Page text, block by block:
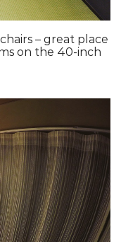
– great place
on the 40-inch